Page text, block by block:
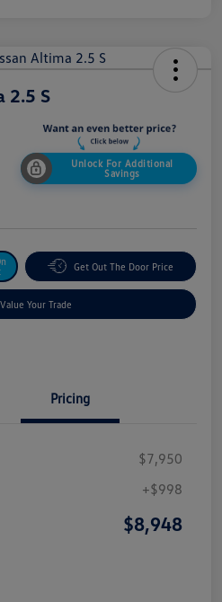
2.5 S
Unlock For Additional
Savings
Get Out The Door Price
Value Your Trade
Pricing
$7,950
+$998
$8,948